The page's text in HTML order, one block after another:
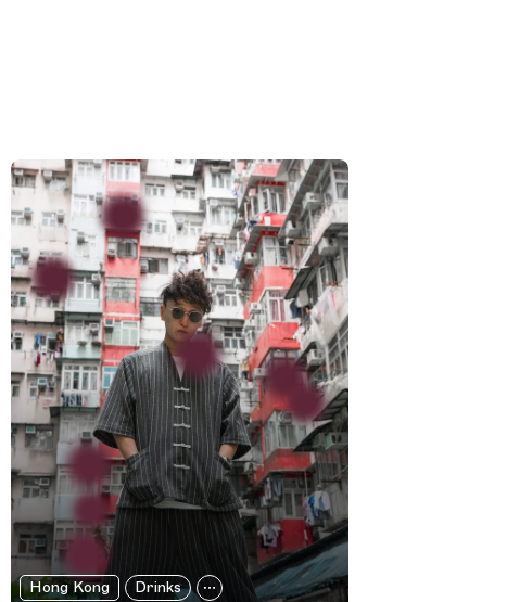
Hong Kong Drinks